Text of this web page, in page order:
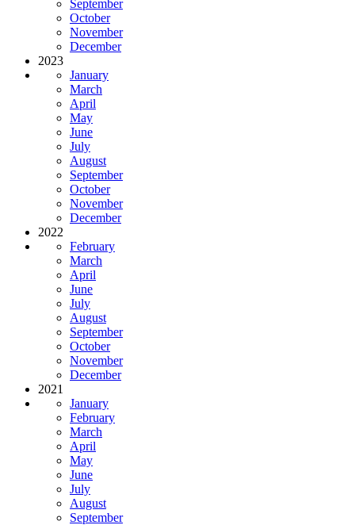
September
October
November
December
2023
January
March
April
May
June
July
August
September
October
November
December
2022
February
March
April
June
July
August
September
October
November
December
2021
January
February
March
April
May
June
July
August
September